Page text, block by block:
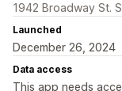
1942 Broadway St.
Launched
December 26, 2024
Data access
This app needs